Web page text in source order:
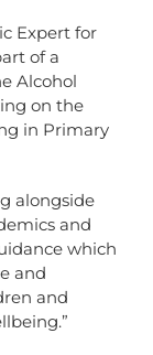
Expert for
of a
Alcohol
on the
in Primary
alongside
and
which
and
and